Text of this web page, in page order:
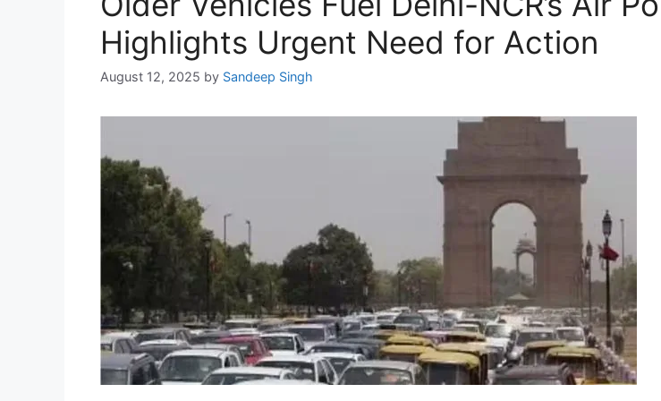
Highlights Urgent Need for Action
August 12, 2025 by Sandeep Singh